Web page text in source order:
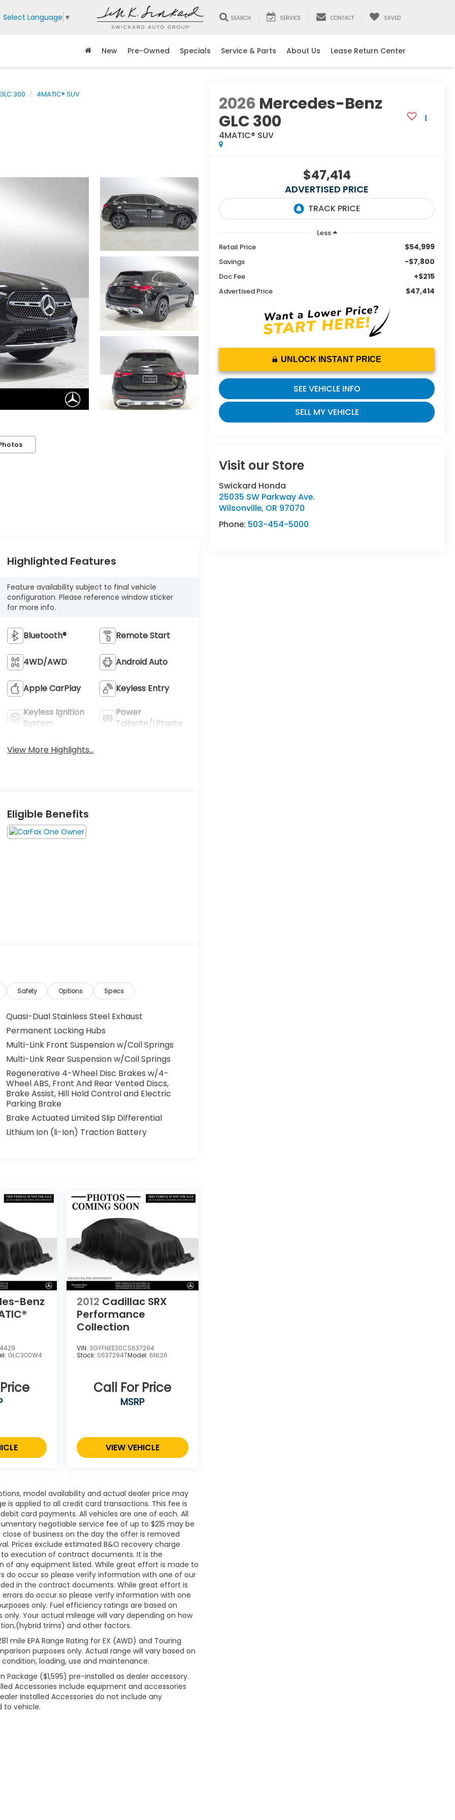
Select Language ▼ SEARCH SERVICE CONTACT SAVED
New Pre-Owned Specials Service & Parts About Us Lease Return Center
300 4MATIC® SUV 2026 Mercedes-Benz
GLC 300
4MATIC® SUV
$47,414
ADVERTISED PRICE
Less
Retail Price
$54,999
Savings -$7,800
Doc Fee +$215
Advertised Price $47,414
UNLOCK INSTANT PRICE
SEE VEHICLE INFO
SELL MY VEHICLE
Visit our Store
Swickard Honda
25035 SW Parkway Ave.
Wilsonville, OR 97070
Phone: 503-454-5000
Highlighted Features
Feature availability subject to final vehicle
configuration. Please reference window sticker
for more info.
Bluetooth® Remote Start
4WD/AWD Android Auto
Apple CarPlay Keyless Entry
Keyless Ignition
System
Power
Tailgate/Liftgate
View More Highlights...
Eligible Benefits
Safety Options Specs
Quasi-Dual Stainless Steel Exhaust
Permanent Locking Hubs
Multi-Link Front Suspension w/Coil Springs
Multi-Link Rear Suspension w/Coil Springs
Regenerative 4-Wheel Disc Brakes w/4-
Wheel ABS, Front And Rear Vented Discs,
Brake Assist, Hill Hold Control and Electric
Parking Brake
Brake Actuated Limited Slip Differential
Lithium Ion (li-Ion) Traction Battery
Benz
GLC300W4
2012 Cadillac SRX
Performance
Collection
VIN: 3GYFNEE30CS637294
Stock: S637294TModel: 6NL26
Call For Price
MSRP
VIEW VEHICLE
model availability and actual dealer price may
is applied to all credit card transactions. This fee is
card payments. All vehicles are one of each. All
negotiable service fee of up to $215 may be
of business on the day the offer is removed
Prices exclude estimated B&O recovery charge
execution of contract documents. It is the
of any equipment listed. While great effort is made to
do occur so please verify information with one of our
in the contract documents. While great effort is
do occur so please verify information with one
only. Fuel efficiency ratings are based on
Your actual mileage will vary depending on how
trims) and other factors.
mile EPA Range Rating for EX (AWD) and Touring
purposes only. Actual range will vary based on
loading, use and maintenance.
($1,595) pre-installed as dealer accessory.
Accessories include equipment and accessories
Installed Accessories do not include any
to vehicle.